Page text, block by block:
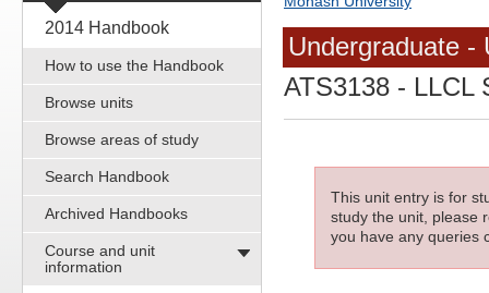
2014 Handbook
How to use the Handbook
Browse units
Browse areas of study
Search Handbook
Archived Handbooks
Course and unit
information
Undergraduate -
ATS3138 - LLCL
This unit entry is for
study the unit, please
you have any queries